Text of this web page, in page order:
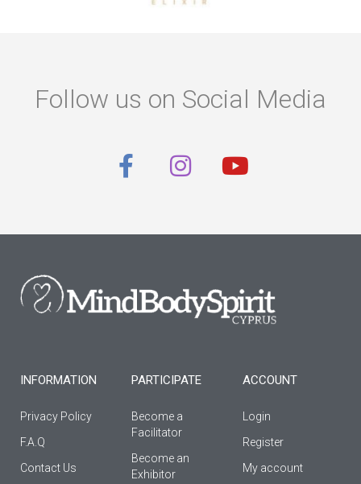
Follow us on Social Media
F
a
e
o
o
f
I
n
t
g
r
Y
o
t
b
e
INFORMATION
Privacy Policy
F.A.Q
Contact Us
PARTICIPATE
Become a
Facilitator
Βecome an
Εxhibitor
ACCOUNT
Login
Register
My account